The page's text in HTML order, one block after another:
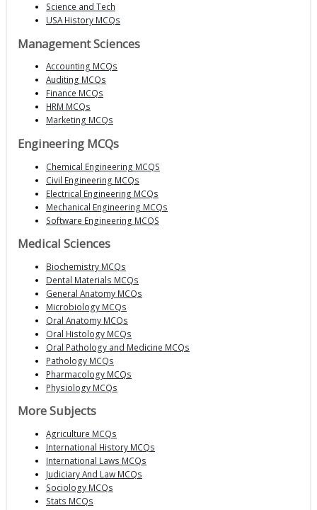
Science and Tech
USA History MCQs
Management Sciences
Accounting MCQs
Auditing MCQs
Finance MCQs
HRM MCQs
Marketing MCQs
Engineering MCQs
Chemical Engineering MCQS
Civil Engineering MCQs
Electrical Engineering MCQs
Mechanical Engineering MCQs
Software Engineering MCQS
Medical Sciences
Biochemistry MCQs
Dental Materials MCQs
General Anatomy MCQs
Microbiology MCQs
Oral Anatomy MCQs
Oral Histology MCQs
Oral Pathology and Medicine MCQs
Pathology MCQs
Pharmacology MCQs
Physiology MCQs
More Subjects
Agriculture MCQs
International History MCQs
International Laws MCQs
Judiciary And Law MCQs
Sociology MCQs
Stats MCQs